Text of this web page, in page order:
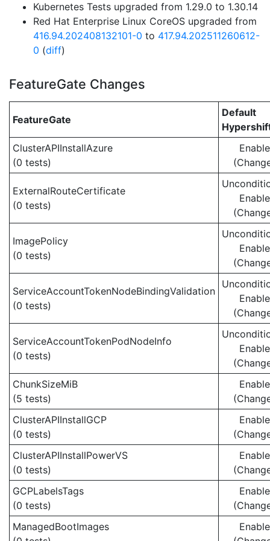
Kubernetes Tests upgraded from 1.29.0 to 1.30.14
Red Hat Enterprise Linux CoreOS upgraded from
416.94.202408132101-0 to 417.94.202511260612-
0 (diff)
FeatureGate Changes
FeatureGate
Default
ClusterAPIInstallAzure
(0 tests)
ExternalRouteCertificate
(0 tests)
ImagePolicy
(0 tests)
ServiceAccountTokenNodeBindingValidation
(0 tests)
ServiceAccountTokenPodNodeInfo
(0 tests)
ChunkSizeMiB
(5 tests)
ClusterAPIInstallGCP
(0 tests)
ClusterAPIInstallPowerVS
(0 tests)
GCPLabelsTags
(0 tests)
ManagedBootImages